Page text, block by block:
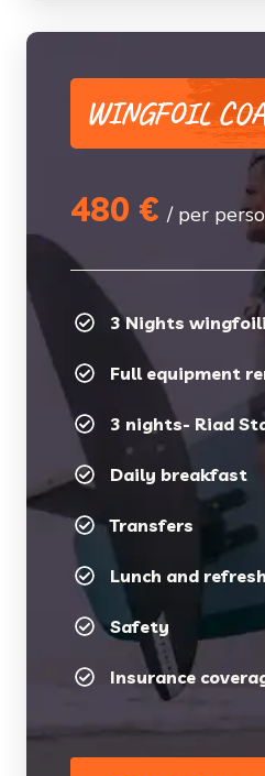
WINGFOIL
480 € / per
3 Nights
Full equipment
3 nights- Riad
Daily breakfast
Transfers
Lunch and
Safety
Insurance